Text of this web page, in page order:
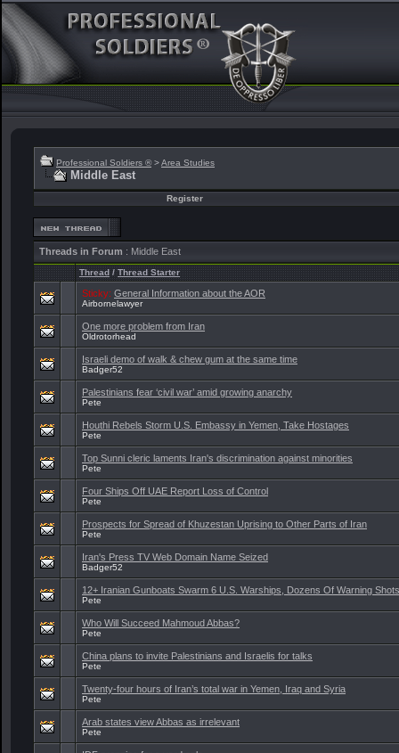
Professional Soldiers ® >Area Studies
Middle East
Register
Threads in Forum : Middle East
Thread/Thread Starter
Sticky: General Information about the AOR
Airbornelawyer
One more problem from Iran
Oldrotorhead
Israeli demo of walk & chew gum at the same time
Badger52
Palestinians fear ‘civil war’ amid growing anarchy
Pete
Houthi Rebels Storm U.S. Embassy in Yemen, Take Hostages
Pete
Top Sunni cleric laments Iran's discrimination against minorities
Pete
Four Ships Off UAE Report Loss of Control
Pete
Prospects for Spread of Khuzestan Uprising to Other Parts of Iran
Pete
Iran's Press TV Web Domain Name Seized
Badger52
12+ Iranian Gunboats Swarm 6 U.S. Warships, Dozens Of Warning
Pete
Who Will Succeed Mahmoud Abbas?
Pete
China plans to invite Palestinians and Israelis for talks
Pete
Twenty-four hours of Iran’s total war in Yemen, Iraq and Syria
Pete
Arab states view Abbas as irrelevant
Pete